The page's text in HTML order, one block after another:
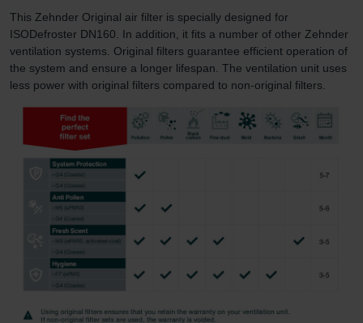
This Zehnder Original air filter is specially designed for
ISODefroster DN160. In addition, it fits a number of other Zehnder
ventilation systems. Original filters guarantee efficient operation of
the system and ensure a longer lifespan. The ventilation unit uses
less power with original filters compared to non-original filters.